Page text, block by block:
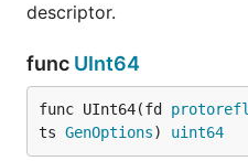
The dashboard provides:
📊Summary: View
Request Log:
descriptor.
func UInt64
func UInt64(fd
ts GenOptions) uint64